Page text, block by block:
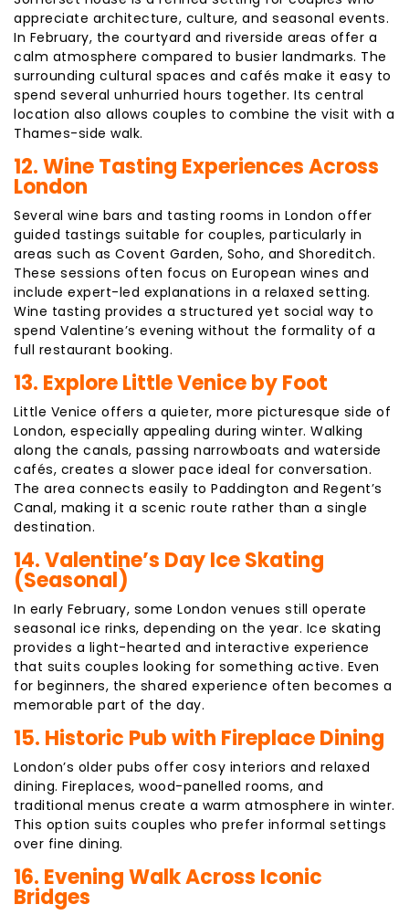
appreciate architecture, culture, and seasonal events.
In February, the courtyard and riverside areas offer a
calm atmosphere compared to busier landmarks. The
surrounding cultural spaces and cafés make it easy to
spend several unhurried hours together. Its central
location also allows couples to combine the visit with a
Thames-side walk.
12. Wine Tasting Experiences Across
London
Several wine bars and tasting rooms in London offer
guided tastings suitable for couples, particularly in
areas such as Covent Garden, Soho, and Shoreditch.
These sessions often focus on European wines and
include expert-led explanations in a relaxed setting.
Wine tasting provides a structured yet social way to
spend Valentine’s evening without the formality of a
full restaurant booking.
13. Explore Little Venice by Foot
Little Venice offers a quieter, more picturesque side of
London, especially appealing during winter. Walking
along the canals, passing narrowboats and waterside
cafés, creates a slower pace ideal for conversation.
The area connects easily to Paddington and Regent’s
Canal, making it a scenic route rather than a single
destination.
14. Valentine’s Day Ice Skating
(Seasonal)
In early February, some London venues still operate
seasonal ice rinks, depending on the year. Ice skating
provides a light-hearted and interactive experience
that suits couples looking for something active. Even
for beginners, the shared experience often becomes a
memorable part of the day.
15. Historic Pub with Fireplace Dining
London’s older pubs offer cosy interiors and relaxed
dining. Fireplaces, wood-panelled rooms, and
traditional menus create a warm atmosphere in winter.
This option suits couples who prefer informal settings
over fine dining.
16. Evening Walk Across Iconic
Bridges